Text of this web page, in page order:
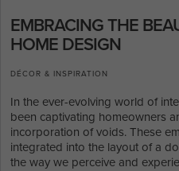
DÉCOR & INSPIRATION
EMBRACING THE
HOME DESIGN
In the ever-evolving world of
been captivating homeowners
incorporation of voids. These
integrated into the layout of a
the way we perceive and